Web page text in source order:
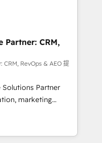
(coast to coast), our
& French.
your
approach
and support the
with HubSpot
and
receive the best
Whether you are
turn around a poor
Partner: CRM,
CRM, RevOps & AEO 提
Solutions Partner
marketing
data
lifecycle automation,
HubSpot,